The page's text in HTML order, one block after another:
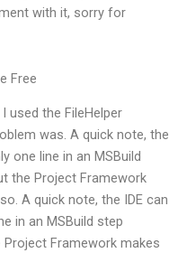
with it, sorry for
Free
used the FileHelper
was. A quick note, the
one line in an MSBuild
the Project Framework
A quick note, the IDE can
in an MSBuild step
Framework makes